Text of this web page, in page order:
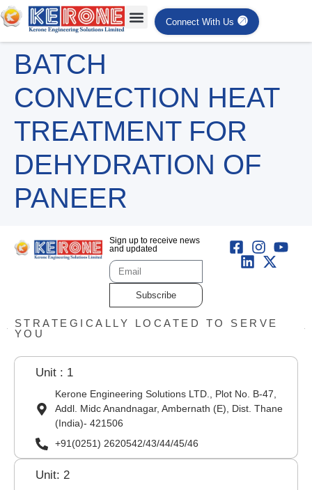
Connect With Us
BATCH
CONVECTION HEAT
TREATMENT FOR
DEHYDRATION OF
PANEER
Sign up to receive news
and updated
Subscribe
STRATEGICALLY LOCATED TO SERVE
YOU
Unit : 1
Kerone Engineering Solutions LTD., Plot No. B-47,
Addl. Midc Anandnagar, Ambernath (E), Dist. Thane
(India)- 421506
+91(0251) 2620542/43/44/45/46
Unit: 2